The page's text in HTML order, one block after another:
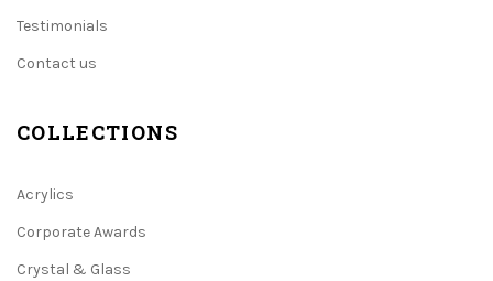
Testimonials
Contact us
COLLECTIONS
Acrylics
Corporate Awards
Crystal & Glass